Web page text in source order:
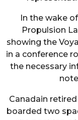
In the wake
Propulsion
showing the
in a conference
the necessary
Canadain
boarded two